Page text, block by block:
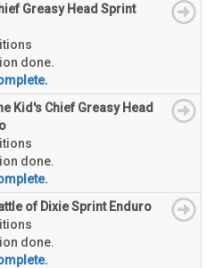
Greasy Head Sprint
done.
Kid's Chief Greasy Head
done.
of Dixie Sprint Enduro
done.